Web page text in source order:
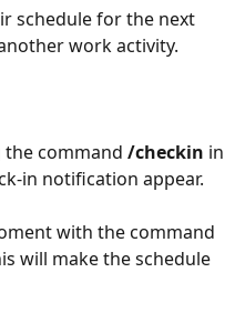
schedule for the next
work activity.
command /checkin in
in notification appear.
with the command
will make the schedule